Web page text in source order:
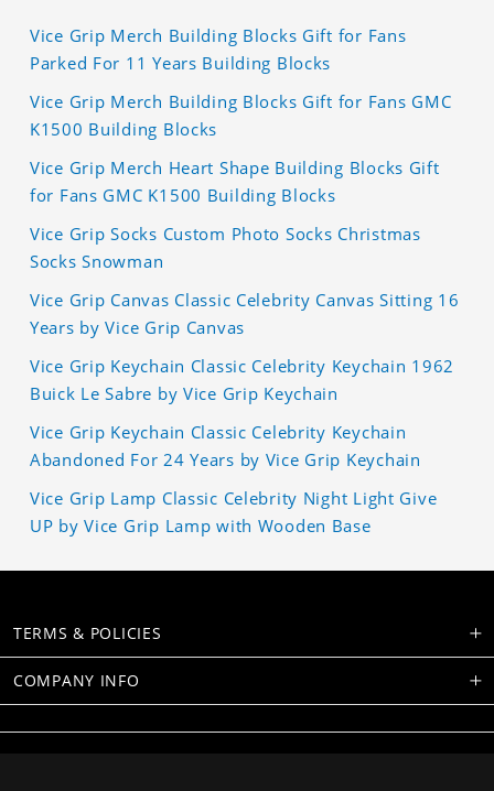
Vice Grip Merch Building Blocks Gift for Fans
Parked For 11 Years Building Blocks
Vice Grip Merch Building Blocks Gift for Fans GMC
K1500 Building Blocks
Vice Grip Merch Heart Shape Building Blocks Gift
for Fans GMC K1500 Building Blocks
Vice Grip Socks Custom Photo Socks Christmas
Socks Snowman
Vice Grip Canvas Classic Celebrity Canvas Sitting 16
Years by Vice Grip Canvas
Vice Grip Keychain Classic Celebrity Keychain 1962
Buick Le Sabre by Vice Grip Keychain
Vice Grip Keychain Classic Celebrity Keychain
Abandoned For 24 Years by Vice Grip Keychain
Vice Grip Lamp Classic Celebrity Night Light Give
UP by Vice Grip Lamp with Wooden Base
TERMS & POLICIES
COMPANY INFO